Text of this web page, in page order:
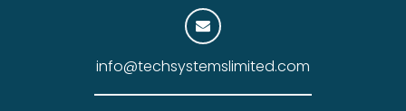
info@techsystemslimited.com